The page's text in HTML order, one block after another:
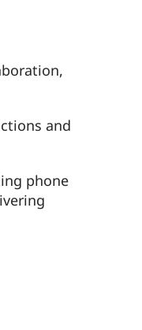
and
phone